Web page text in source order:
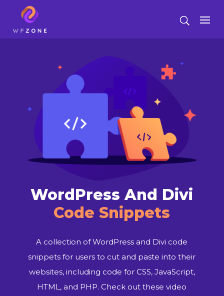
WordPress And Divi
Code Snippets
A collection of WordPress and Divi code
snippets for users to cut and paste into their
websites, including code for CSS, JavaScript,
HTML, and PHP. Check out these video